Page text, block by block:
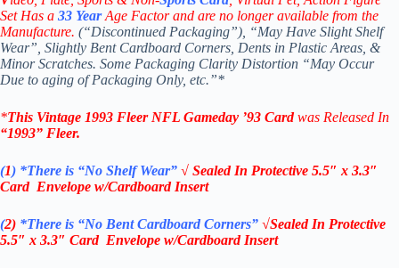
Set Has a 33 YearAge Factor and are no longer available from the
Manufacture. (“Discontinued Packaging”), “May Have Slight Shelf
Wear”, Slightly Bent Cardboard Corners, Dents in Plastic Areas, &
Minor Scratches. Some Packaging Clarity Distortion “May Occur
Due to aging of Packaging Only, etc.”*
*This Vintage 1993 Fleer NFL Gameday ’93 Card was Released In
“1993” Fleer.
(1) *There is “No ShelfWear” √ Sealed In Protective 5.5″ x 3.3″
Card Envelope w/Cardboard Insert
(2) *There is “No Bent Cardboard Corners” √Sealed In Protective
5.5″ x 3.3″ Card Envelope w/Cardboard Insert